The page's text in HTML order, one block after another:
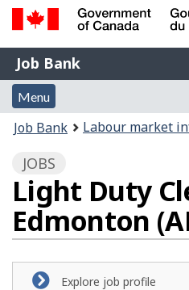
Government
of
Canada
Gouvernement
du
Canada
Job
Bank
Job Bank
Menu
and
search
Menu
Account
menu
You
here:
Job Bank Labour market
JOBS
Light Duty
Edmonton
Explore job profile